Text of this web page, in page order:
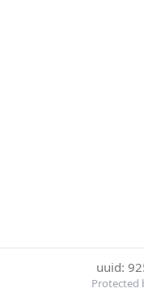
uuid:
Protected